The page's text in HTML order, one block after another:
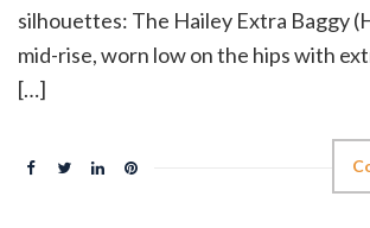
silhouettes: The Hailey Extra Baggy
mid-rise, worn low on the hips with
[…]